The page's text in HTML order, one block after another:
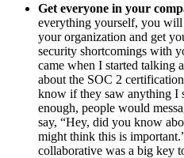
Get everyone in your
everything yourself, you
your organization and get
security shortcomings with
came when I started talking
about the SOC 2
know if they saw anything I
enough, people would
say, “Hey, did you know
might think this is
collaborative was a big key